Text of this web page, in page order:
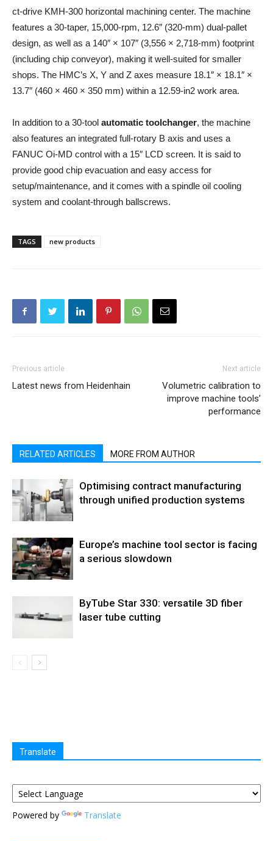
ct-drive KMH-300 horizontal machining center. The machine
features a 30-taper, 15,000-rpm, 12.6″ (320-mm) dual-pallet
design, as well as a 140″ × 107″ (3,556 × 2,718-mm) footprint
(including chip conveyor), making it well-suited for smaller
shops. The HMC’s X, Y and Z axes measure 18.1″ × 18.1″ ×
13.7″ (460 × 460 × 350 mm) within a 12.59-in2 work area.
In addition to a 30-tool automatic toolchanger, the machine
also features an integrated full-rotary B axis and uses a
FANUC Oi-MD control with a 15″ LCD screen. It is said to
provide good chip evacuation and easy access for
setup/maintenance, and it comes with a spindle oil cooling
system and coolant-through ballscrews.
TAGS new products
Previous article
Latest news from Heidenhain
Next article
Volumetric calibration to
improve machine tools’
performance
RELATED ARTICLES MORE FROM AUTHOR
Optimising contract manufacturing
through unified production systems
Europe’s machine tool sector is facing
a serious slowdown
ByTube Star 330: versatile 3D fiber
laser tube cutting
Translate
Powered by Translate